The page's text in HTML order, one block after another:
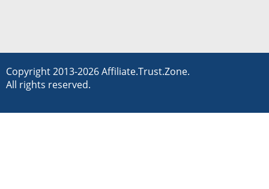
Copyright 2013-2026 Affiliate.Trust.Zone.
All rights reserved.